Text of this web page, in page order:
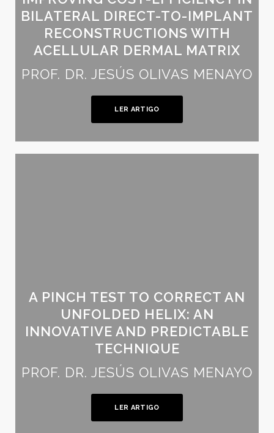
BILATERAL DIRECT-TO-IMPLANT
RECONSTRUCTIONS WITH
ACELLULAR DERMAL MATRIX
PROF. DR. JESÚS OLIVAS MENAYO
LER ARTIGO
A PINCH TEST TO CORRECT AN
UNFOLDED HELIX: AN
INNOVATIVE AND PREDICTABLE
TECHNIQUE
PROF. DR. JESÚS OLIVAS MENAYO
LER ARTIGO